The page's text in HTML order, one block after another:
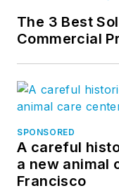
The 3 Best
Commercial
SPONSORED
A careful
a new animal
Francisco